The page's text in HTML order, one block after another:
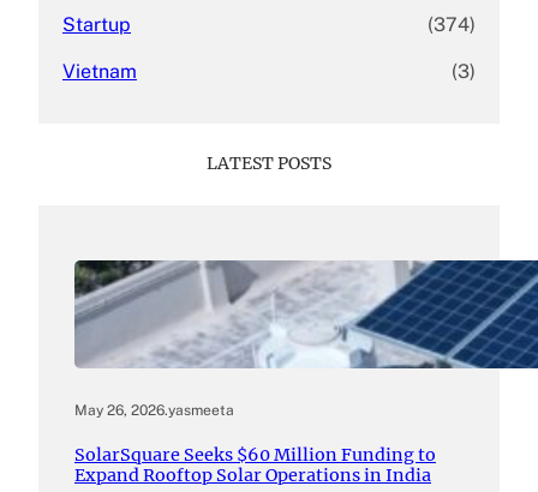
Startup (374)
Vietnam (3)
LATEST POSTS
May 26, 2026.yasmeeta
SolarSquare Seeks $60 Million Funding to
Expand Rooftop Solar Operations in India